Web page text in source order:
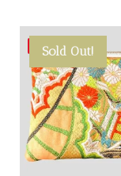
Save
Sold Out!